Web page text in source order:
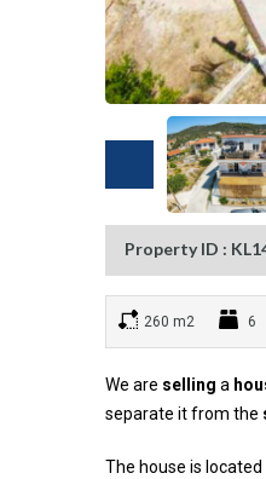
Property ID :
260 m2 6
We are selling a
separate it from the
The house is located